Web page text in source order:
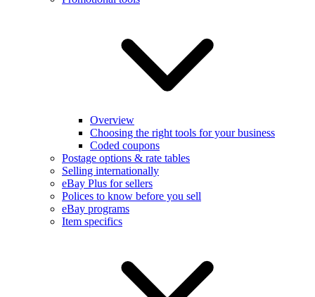
Overview
Choosing the right tools for your business
Coded coupons
Postage options & rate tables
Selling internationally
eBay Plus for sellers
Polices to know before you sell
eBay programs
Item specifics